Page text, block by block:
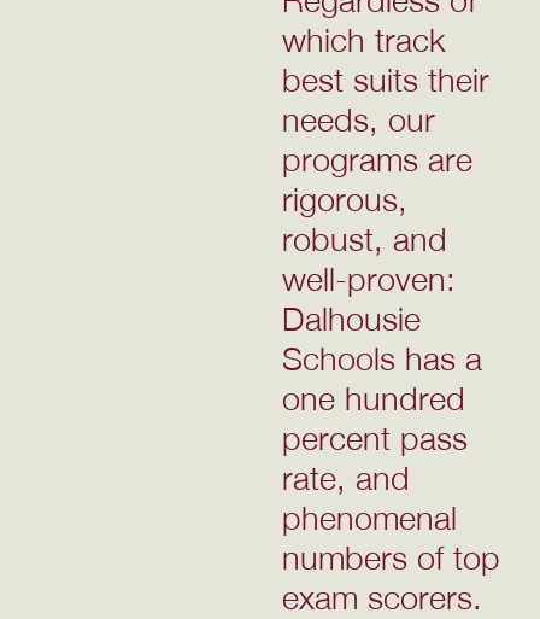
which track
best suits their
needs, our
programs are
rigorous,
robust, and
well-proven:
Dalhousie
Schools has a
one hundred
percent pass
rate, and
phenomenal
numbers of top
exam scorers.